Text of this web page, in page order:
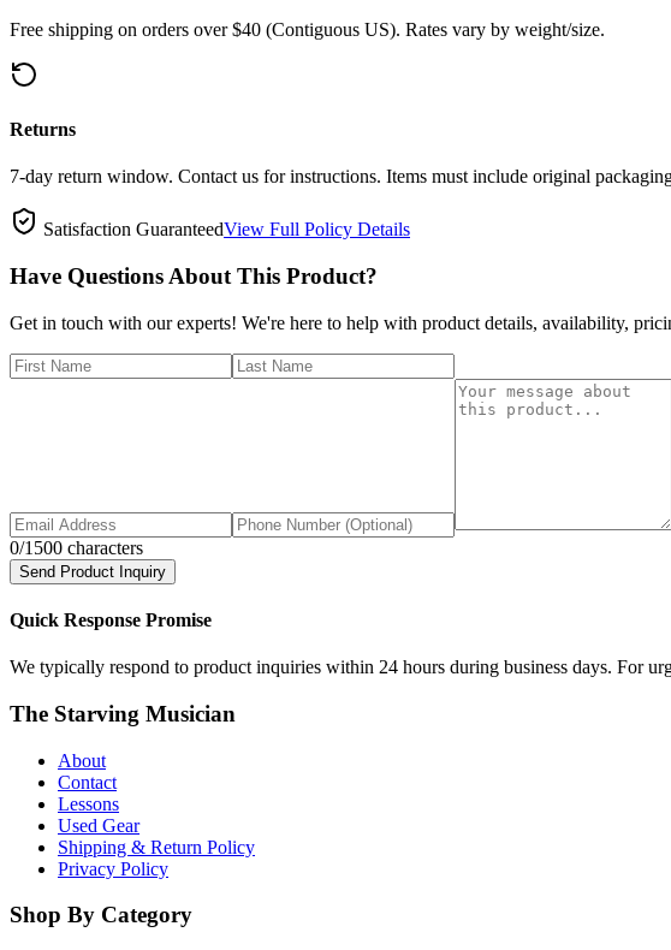
Free shipping on orders over $40 (Contiguous US). Rates vary by weight/size.
Returns
7-day return window. Contact us for instructions. Items must include original
Satisfaction GuaranteedView Full Policy Details
Have Questions About This Product?
Get in touch with our experts! We're here to help with product details, availability,
0/1500 characters
Send Product Inquiry
Quick Response Promise
We typically respond to product inquiries within 24 hours during business days. For
The Starving Musician
About
Contact
Lessons
Used Gear
Shipping & Return Policy
Privacy Policy
Shop By Category